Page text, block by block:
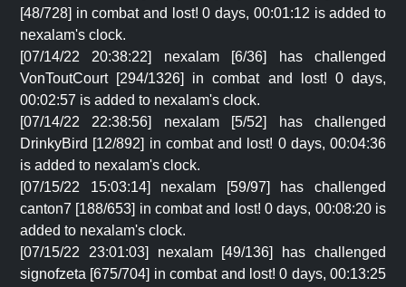
[48/728] in combat and lost! 0 days, 00:01:12 is added to
nexalam's clock.
[07/14/22 20:38:22] nexalam [6/36] has challenged
VonToutCourt [294/1326] in combat and lost! 0 days,
00:02:57 is added to nexalam's clock.
[07/14/22 22:38:56] nexalam [5/52] has challenged
DrinkyBird [12/892] in combat and lost! 0 days, 00:04:36
is added to nexalam's clock.
[07/15/22 15:03:14] nexalam [59/97] has challenged
canton7 [188/653] in combat and lost! 0 days, 00:08:20 is
added to nexalam's clock.
[07/15/22 23:01:03] nexalam [49/136] has challenged
signofzeta [675/704] in combat and lost! 0 days, 00:13:25